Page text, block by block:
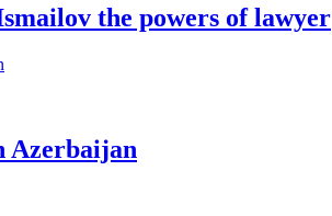
the powers of lawyer
Azerbaijan